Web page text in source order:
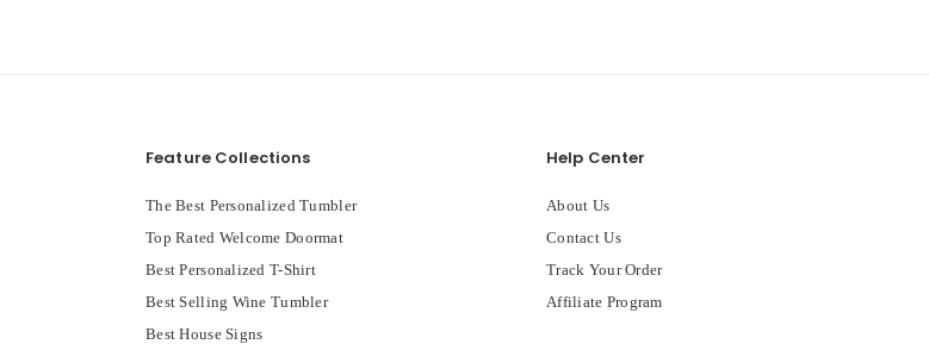
Feature Collections
The Best Personalized Tumbler
Top Rated Welcome Doormat
Best Personalized T-Shirt
Best Selling Wine Tumbler
Best House Signs
Help Center
About Us
Contact Us
Track Your Order
Affiliate Program